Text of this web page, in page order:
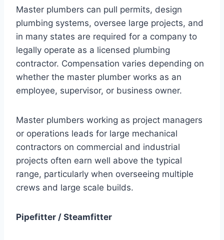
Master plumbers can pull permits, design
plumbing systems, oversee large projects, and
in many states are required for a company to
legally operate as a licensed plumbing
contractor. Compensation varies depending on
whether the master plumber works as an
employee, supervisor, or business owner.
Master plumbers working as project managers
or operations leads for large mechanical
contractors on commercial and industrial
projects often earn well above the typical
range, particularly when overseeing multiple
crews and large scale builds.
Pipefitter / Steamfitter